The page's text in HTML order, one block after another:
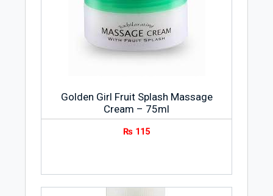
and pat your face dry with a clean towel.
The vitamin C & ginseng in the formula
leaves your skin feeling refreshed, clean
and invigorated. It comes with a
senses.
It clears off pores and protects your skin
from pollution and sun to make it look
sensitive ones.
Golden Girl Fruit Splash Massage
Cream – 75ml
₨ 115